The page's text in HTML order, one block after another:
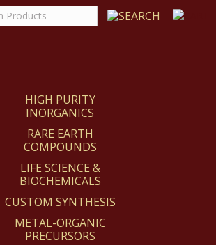
HIGH PURITY
INORGANICS
RARE EARTH
COMPOUNDS
LIFE SCIENCE &
BIOCHEMICALS
CUSTOM SYNTHESIS
METAL-ORGANIC
PRECURSORS